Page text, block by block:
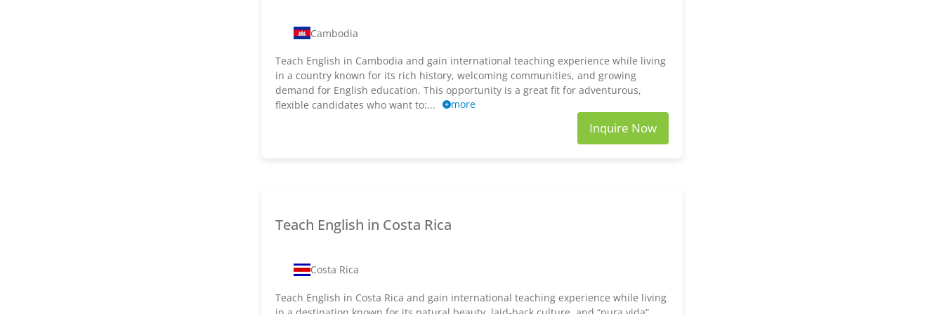
Cambodia
Teach English in Cambodia and gain international teaching experience while living
in a country known for its rich history, welcoming communities, and growing
demand for English education. This opportunity is a great fit for adventurous,
flexible candidates who want to:...
more
Inquire Now
Teach English in Costa Rica
Costa Rica
Teach English in Costa Rica and gain international teaching experience while living